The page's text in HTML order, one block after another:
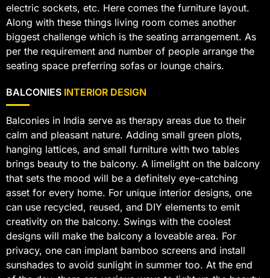
electric sockets, etc. Here comes the furniture layout.
Along with these things living room comes another
biggest challenge which is the seating arrangement. As
per the requirement and number of people arrange the
seating space preferring sofas or lounge chairs.
BALCONIES INTERIOR DESIGN
Balconies in India serve as therapy areas due to their
calm and pleasant nature. Adding small green plots,
hanging lattices, and small furniture with two tables
brings beauty to the balcony. A limelight on the balcony
that sets the mood will be a definitely eye-catching
asset for every home. For unique interior designs, one
can use recycled, reused, and DIY elements to emit
creativity on the balcony. Swings with the coolest
designs will make the balcony a loveable area. For
privacy, one can implant bamboo screens and install
sunshades to avoid sunlight in summer too. At the end